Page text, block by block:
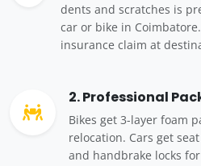
dents and scratches is
car or bike in
insurance claim at
2. Professional
Bikes get 3-layer foam
relocation. Cars get
and handbrake locks